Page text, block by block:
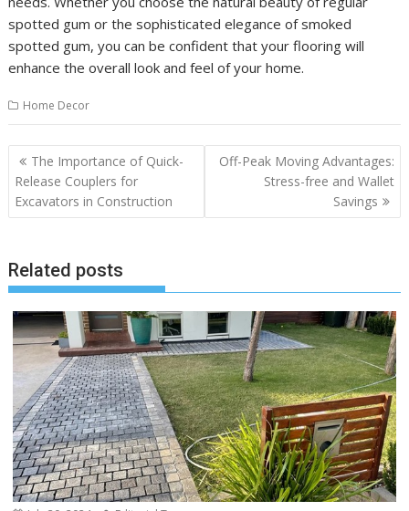
spotted gum or the sophisticated elegance of smoked
spotted gum, you can be confident that your flooring will
enhance the overall look and feel of your home.
Home Decor
Post
navigation
The Importance of Quick-
Release Couplers for
Excavators in Construction
Off-Peak Moving Advantages:
Stress-free and Wallet
Savings
Related posts